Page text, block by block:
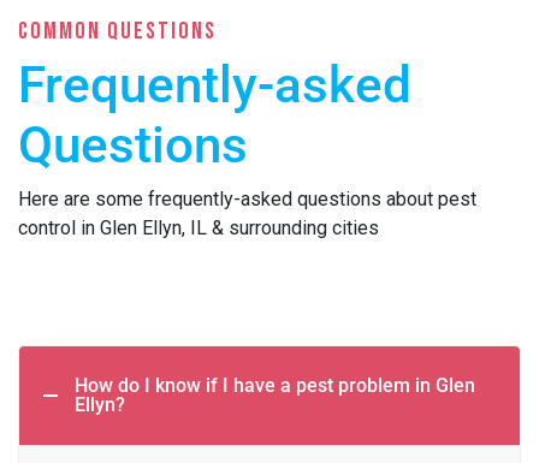
COMMON QUESTIONS
Frequently-asked
Questions
Here are some frequently-asked questions about pest
control in Glen Ellyn, IL & surrounding cities
How do I know if I have a pest problem in Glen
Ellyn?